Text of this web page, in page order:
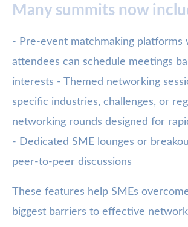
Many summits now
- Pre-event matchmaking platforms
attendees can schedule meetings
interests - Themed networking
specific industries, challenges, or
networking rounds designed for
- Dedicated SME lounges or
peer-to-peer discussions
These features help SMEs
biggest barriers to effective